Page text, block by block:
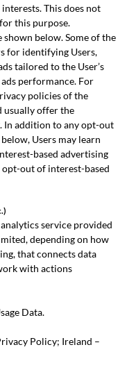
This does not
this purpose.
below. Some of the
for identifying Users,
tailored to the User’s
performance. For
policies of the
usually offer the
In addition to any opt-out
Users may learn
based advertising
out of interest-based
service provided
depending on how
that connects data
with actions
Data.
Policy; Ireland –